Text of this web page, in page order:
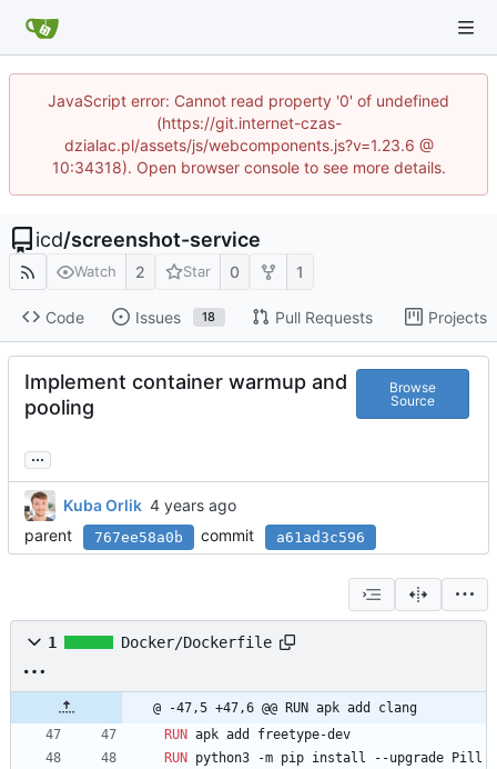
JavaScript error: Cannot read property '0' of undefined
(https://git.internet-czas-
dzialac.pl/assets/js/webcomponents.js?v=1.23.6 @
10:34318). Open browser console to see more details.
icd/screenshot-service
Watch 2 Star 0 1
Code Issues 18 Pull Requests Projects
Implement container warmup and
pooling
Browse
Source
...
Kuba Orlik
parent
767ee58a0b commit a61ad3c596
1 Docker/Dockerfile
@ -47,5 +47,6 @@ RUN apk add clang
RUN apk add freetype-dev
RUN python3 -m pip install --upgrade Pill